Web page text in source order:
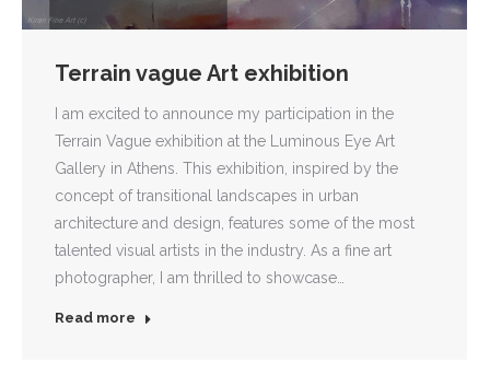
Terrain vague Art exhibition
I am excited to announce my participation in the
Terrain Vague exhibition at the Luminous Eye Art
Gallery in Athens. This exhibition, inspired by the
concept of transitional landscapes in urban
architecture and design, features some of the most
talented visual artists in the industry. As a fine art
photographer, I am thrilled to showcase…
Read more